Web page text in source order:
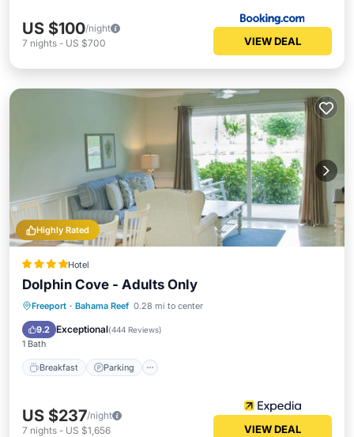
US $100/night
7 nights - US $700 VIEW DEAL
Highly Rated
Hotel
Dolphin Cove - Adults Only
Freeport · Bahama Reef 0.28 mi to center
9.2 Exceptional(444 Reviews)
1 Bath
Breakfast Parking
Breakfast Parking
US $237/night
7 nights - US $1,656 VIEW DEAL